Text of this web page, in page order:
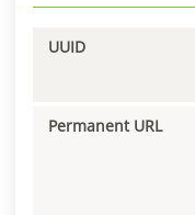
UUID
Permanent URL